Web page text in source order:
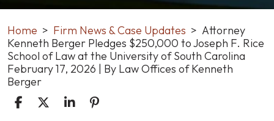
Home > Firm News & Case Updates > Attorney
Kenneth Berger Pledges $250,000 to Joseph F. Rice
School of Law at the University of South Carolina
February 17, 2026 | By Law Offices of Kenneth
Berger